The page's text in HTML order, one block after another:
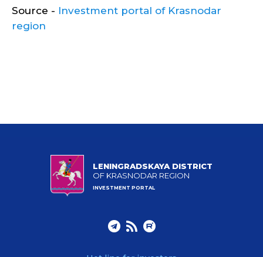
Source - Investment portal of Krasnodar
region
LENINGRADSKAYA DISTRICT
OF KRASNODAR REGION
INVESTMENT PORTAL